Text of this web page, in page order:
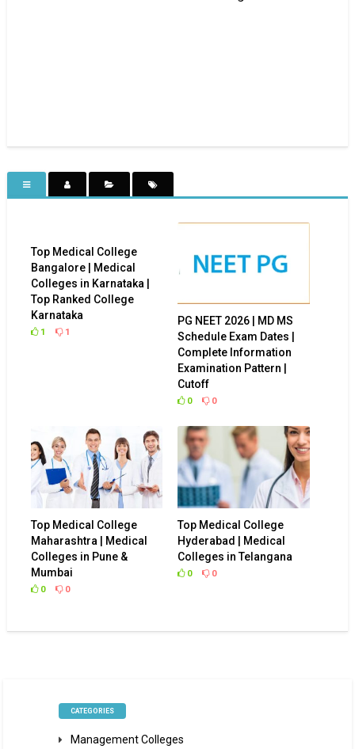
Top Medical College
Bangalore | Medical
Colleges in Karnataka |
Top Ranked College
Karnataka
1 1
PG NEET 2026 | MD MS
Schedule Exam Dates |
Complete Information
Examination Pattern |
Cutoff
0 0
Top Medical College
Maharashtra | Medical
Colleges in Pune &
Mumbai
0 0
Top Medical College
Hyderabad | Medical
Colleges in Telangana
0 0
CATEGORIES
Management Colleges